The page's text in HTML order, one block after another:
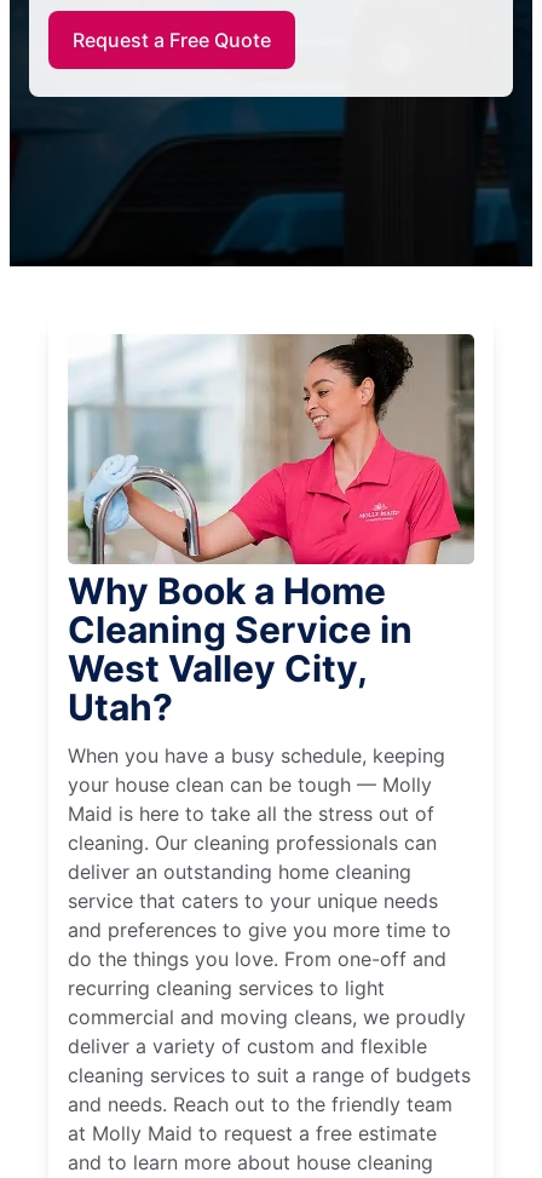
Request a Free Quote
Why Book a Home
Cleaning Service in
West Valley City,
Utah?
When you have a busy schedule, keeping
your house clean can be tough — Molly
Maid is here to take all the stress out of
cleaning. Our cleaning professionals can
deliver an outstanding home cleaning
service that caters to your unique needs
and preferences to give you more time to
do the things you love. From one-off and
recurring cleaning services to light
commercial and moving cleans, we proudly
deliver a variety of custom and flexible
cleaning services to suit a range of budgets
and needs. Reach out to the friendly team
at Molly Maid to request a free estimate
and to learn more about house cleaning